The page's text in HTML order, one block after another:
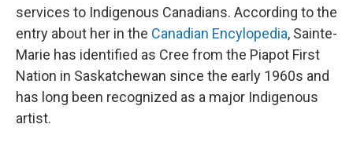
services to Indigenous Canadians. According to the
entry about her in the Canadian Encylopedia, Sainte-
Marie has identified as Cree from the Piapot First
Nation in Saskatchewan since the early 1960s and
has long been recognized as a major Indigenous
artist.